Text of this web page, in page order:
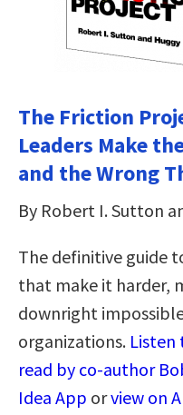
The Friction
Leaders Make
and the Wrong
By Robert I. Sutton
The definitive guide
that make it harder,
downright
organizations. Listen
read by co-author
Idea App orview on